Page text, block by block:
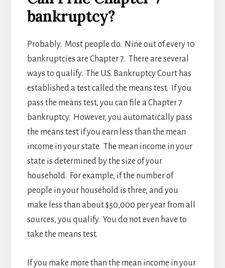
bankruptcy?
Probably. Most people do. Nine out of every 10
bankruptcies are Chapter 7. There are several
ways to qualify. The U.S. Bankruptcy Court has
established a test called the means test. If you
pass the means test, you can file a Chapter 7
bankruptcy. However, you automatically pass
the means test if you earn less than the mean
income in your state. The mean income in your
state is determined by the size of your
household. For example, if the number of
people in your household is three, and you
make less than about $50,000 per year from all
sources, you qualify. You do not even have to
take the means test.
If you make more than the mean income in your